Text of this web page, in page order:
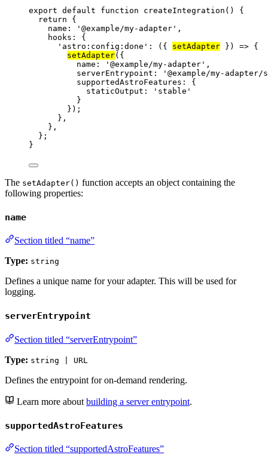
export default function createIntegration ()
{
return {
name:
' @example/my-adapter ' ,
hooks: {
' astro:config:done ' : ( { setAdapter } ) => {
setAdapter({
name:
' @example/my-adapter ' ,
serverEntrypoint:
' @example/my-
supportedAstroFeatures: {
staticOutput:
' stable '
}
});
} ,
} ,
};
}
The setAdapter() function accepts an object containing the
following properties:
name
Section titled “name”
Type: string
Defines a unique name for your adapter. This will be used for
logging.
serverEntrypoint
Section titled “serverEntrypoint”
Type: string | URL
Defines the entrypoint for on-demand rendering.
Learn more about building a server entrypoint.
supportedAstroFeatures
Section titled “supportedAstroFeatures”